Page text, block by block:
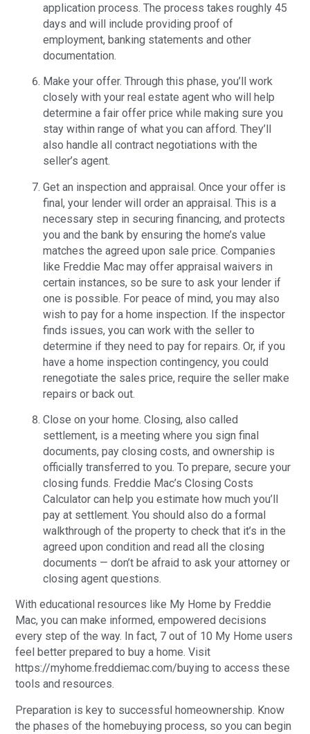
application process. The process takes roughly 45
days and will include providing proof of
employment, banking statements and other
documentation.
Make your offer. Through this phase, you’ll work
closely with your real estate agent who will help
determine a fair offer price while making sure you
stay within range of what you can afford. They’ll
also handle all contract negotiations with the
seller’s agent.
Get an inspection and appraisal. Once your offer is
final, your lender will order an appraisal. This is a
necessary step in securing financing, and protects
you and the bank by ensuring the home’s value
matches the agreed upon sale price. Companies
like Freddie Mac may offer appraisal waivers in
certain instances, so be sure to ask your lender if
one is possible. For peace of mind, you may also
wish to pay for a home inspection. If the inspector
finds issues, you can work with the seller to
determine if they need to pay for repairs. Or, if you
have a home inspection contingency, you could
renegotiate the sales price, require the seller make
repairs or back out.
Close on your home. Closing, also called
settlement, is a meeting where you sign final
documents, pay closing costs, and ownership is
officially transferred to you. To prepare, secure your
closing funds. Freddie Mac’s Closing Costs
Calculator can help you estimate how much you’ll
pay at settlement. You should also do a formal
walkthrough of the property to check that it’s in the
agreed upon condition and read all the closing
documents — don’t be afraid to ask your attorney or
closing agent questions.
With educational resources like My Home by Freddie
Mac, you can make informed, empowered decisions
every step of the way. In fact, 7 out of 10 My Home users
feel better prepared to buy a home. Visit
https://myhome.freddiemac.com/buying to access these
tools and resources.
Preparation is key to successful homeownership. Know
the phases of the homebuying process, so you can begin